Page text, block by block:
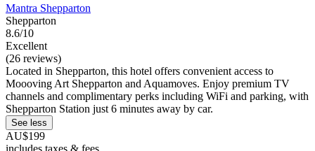
Mantra Shepparton
Shepparton
8.6/10
Excellent
(26 reviews)
Located in Shepparton, this hotel offers convenient access to
Moooving Art Shepparton and Aquamoves. Enjoy premium TV
channels and complimentary perks including WiFi and parking, with
Shepparton Station just 6 minutes away by car.
See less
AU$199
includes taxes & fees